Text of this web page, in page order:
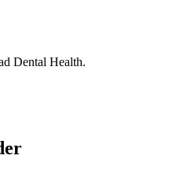
Dental Health.